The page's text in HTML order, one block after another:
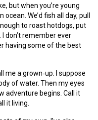
but when you’re young
We’d fish all day, pull
to roast hotdogs, put
don’t remember ever
having some of the best
me a grown‑up. I suppose
of water. Then my eyes
adventure begins. Call it
it living.